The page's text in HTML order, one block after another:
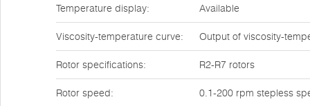
Temperature display: Available
Viscosity-temperature curve: Output of viscosity-
Rotor specifications: R2-R7 rotors
Rotor speed: 0.1-200 rpm stepless